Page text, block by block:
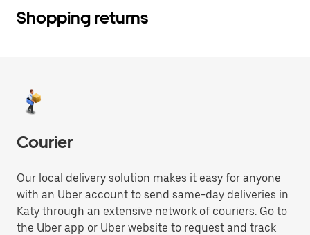
Shopping returns
Courier
Our local delivery solution makes it easy for anyone
with an Uber account to send same-day deliveries in
Katy through an extensive network of couriers. Go to
the Uber app or Uber website to request and track